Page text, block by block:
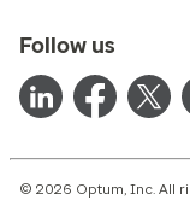
Follow us
© 2026 Optum, Inc. All